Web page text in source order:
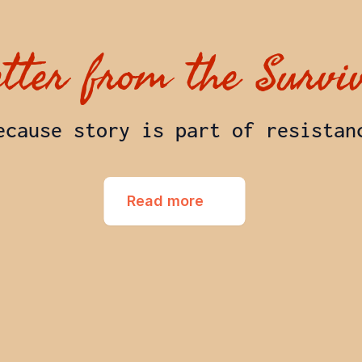
from the
story is part of
Read more